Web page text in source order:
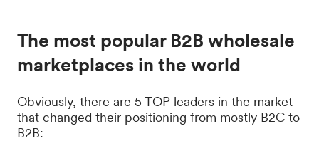
The most popular B2B wholesale
marketplaces in the world
Obviously, there are 5 TOP leaders in the market
that changed their positioning from mostly B2C to
B2B: